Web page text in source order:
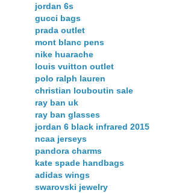
jordan 6s
gucci bags
prada outlet
mont blanc pens
nike huarache
louis vuitton outlet
polo ralph lauren
christian louboutin sale
ray ban uk
ray ban glasses
jordan 6 black infrared 2015
ncaa jerseys
pandora charms
kate spade handbags
adidas wings
swarovski jewelry